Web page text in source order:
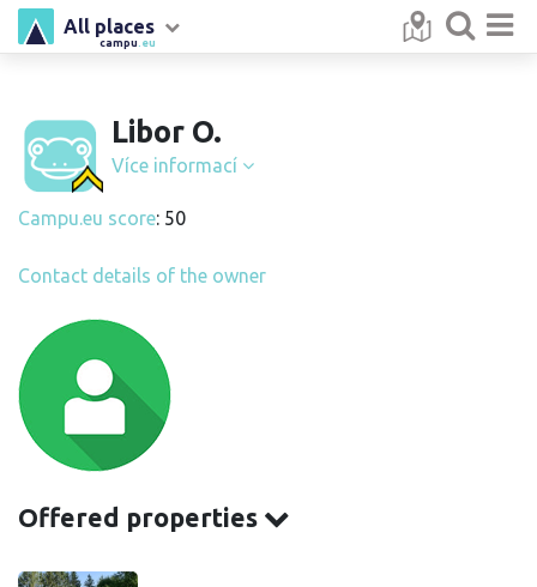
campu .eu
All places
Libor O.
Více informací
Campu.eu score: 50
Contact details of the owner
Offered properties